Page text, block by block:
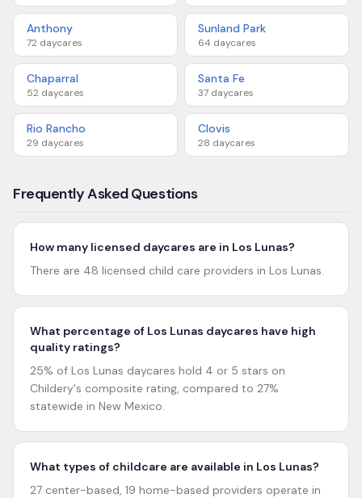
Anthony
72 daycares
Sunland Park
64 daycares
Chaparral
52 daycares
Santa Fe
37 daycares
Rio Rancho
29 daycares
Clovis
28 daycares
Frequently Asked Questions
How many licensed daycares are in Los Lunas?
There are 48 licensed child care providers in Los Lunas.
What percentage of Los Lunas daycares have high
quality ratings?
25% of Los Lunas daycares hold 4 or 5 stars on
Childery's composite rating, compared to 27%
statewide in New Mexico.
What types of childcare are available in Los Lunas?
27 center-based, 19 home-based providers operate in